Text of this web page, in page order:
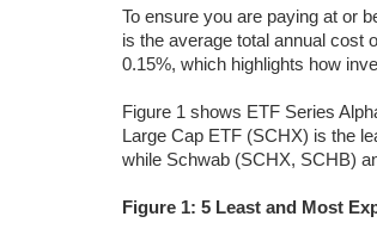
To ensure you are paying at or
is the average total annual cost
0.15%, which highlights how
Figure 1 shows ETF Series
Large Cap ETF (SCHX) is the
while Schwab (SCHX, SCHB)
Figure 1: 5 Least and Most